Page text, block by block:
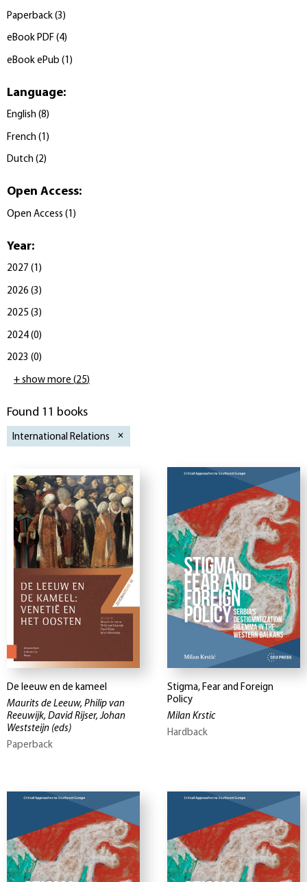
Paperback (3 )
eBook PDF (4)
eBook ePub ( 1 )
Language:
English (8)
French ( 1 )
Dutch (2)
Open Access:
Open Access ( 1 )
Year:
2027 (1 )
2026 (3 )
2025 (3)
2024 (0)
2023 (0)
+ show more (25)
Found 11 books
International Relations
De leeuw en de kameel
Maurits de Leeuw, Philip van
Reeuwijk, David Rijser, Johan
Weststeijn (eds)
Paperback
Stigma, Fear and Foreign
Policy
Milan Krstic
Hardback